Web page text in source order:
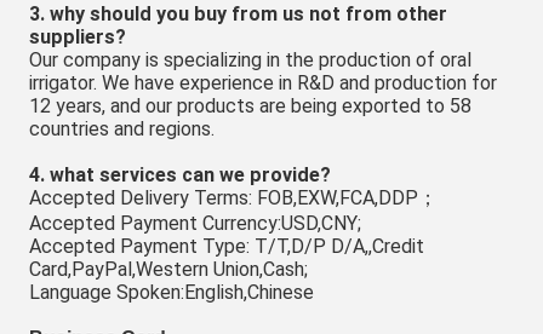
3. why should you buy from us not from other
suppliers?
Our company is specializing in the production of oral
irrigator. We have experience in R&D and production for
12 years, and our products are being exported to 58
countries and regions.
4. what services can we provide?
Accepted Delivery Terms: FOB,EXW,FCA,DDP；
Accepted Payment Currency:USD,CNY;
Accepted Payment Type: T/T,D/P D/A,,Credit
Card,PayPal,Western Union,Cash;
Language Spoken:English,Chinese